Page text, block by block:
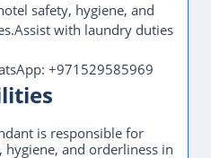
safety, hygiene, and
with laundry duties
+971529585969
is responsible for
hygiene, and orderliness in